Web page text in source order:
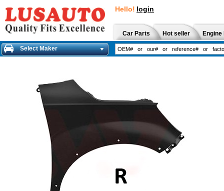
Hello! login
Car Parts Hot seller
Select Maker